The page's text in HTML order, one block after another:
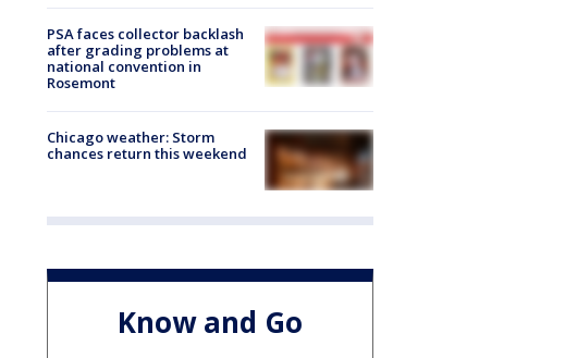
PSA faces collector backlash
after grading problems at
national convention in
Rosemont
Chicago weather: Storm
chances return this weekend
Know and Go